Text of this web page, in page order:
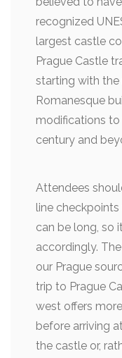
recognized
largest castle
Prague Castle
starting with
Romanesque
modifications to
century and
Attendees
line
can be long, so
accordingly.
our Prague
trip to Prague
west offers
before arriving
the castle or,